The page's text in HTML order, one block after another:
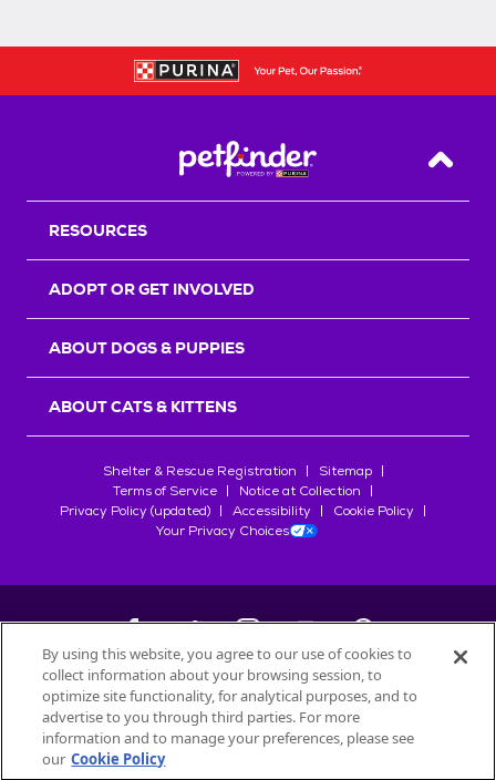
Back
RESOURCES
ADOPT OR GET INVOLVED
ABOUT DOGS & PUPPIES
ABOUT CATS & KITTENS
Shelter & Rescue Registration
Sitemap
Terms of Service
Notice at Collection
Privacy Policy (updated)
Accessibility
Cookie Policy
Your Privacy Choices
©2026Petfinder.com
All trademarks are owned bySociété des Produits Nestlé
used with permission.
By using this website, you agree to our use of cookies to
collect information about your browsing session, to
optimize site functionality, for analytical purposes, and to
advertise to you through third parties. For more
information and to manage your preferences, please see
our Cookie Policy